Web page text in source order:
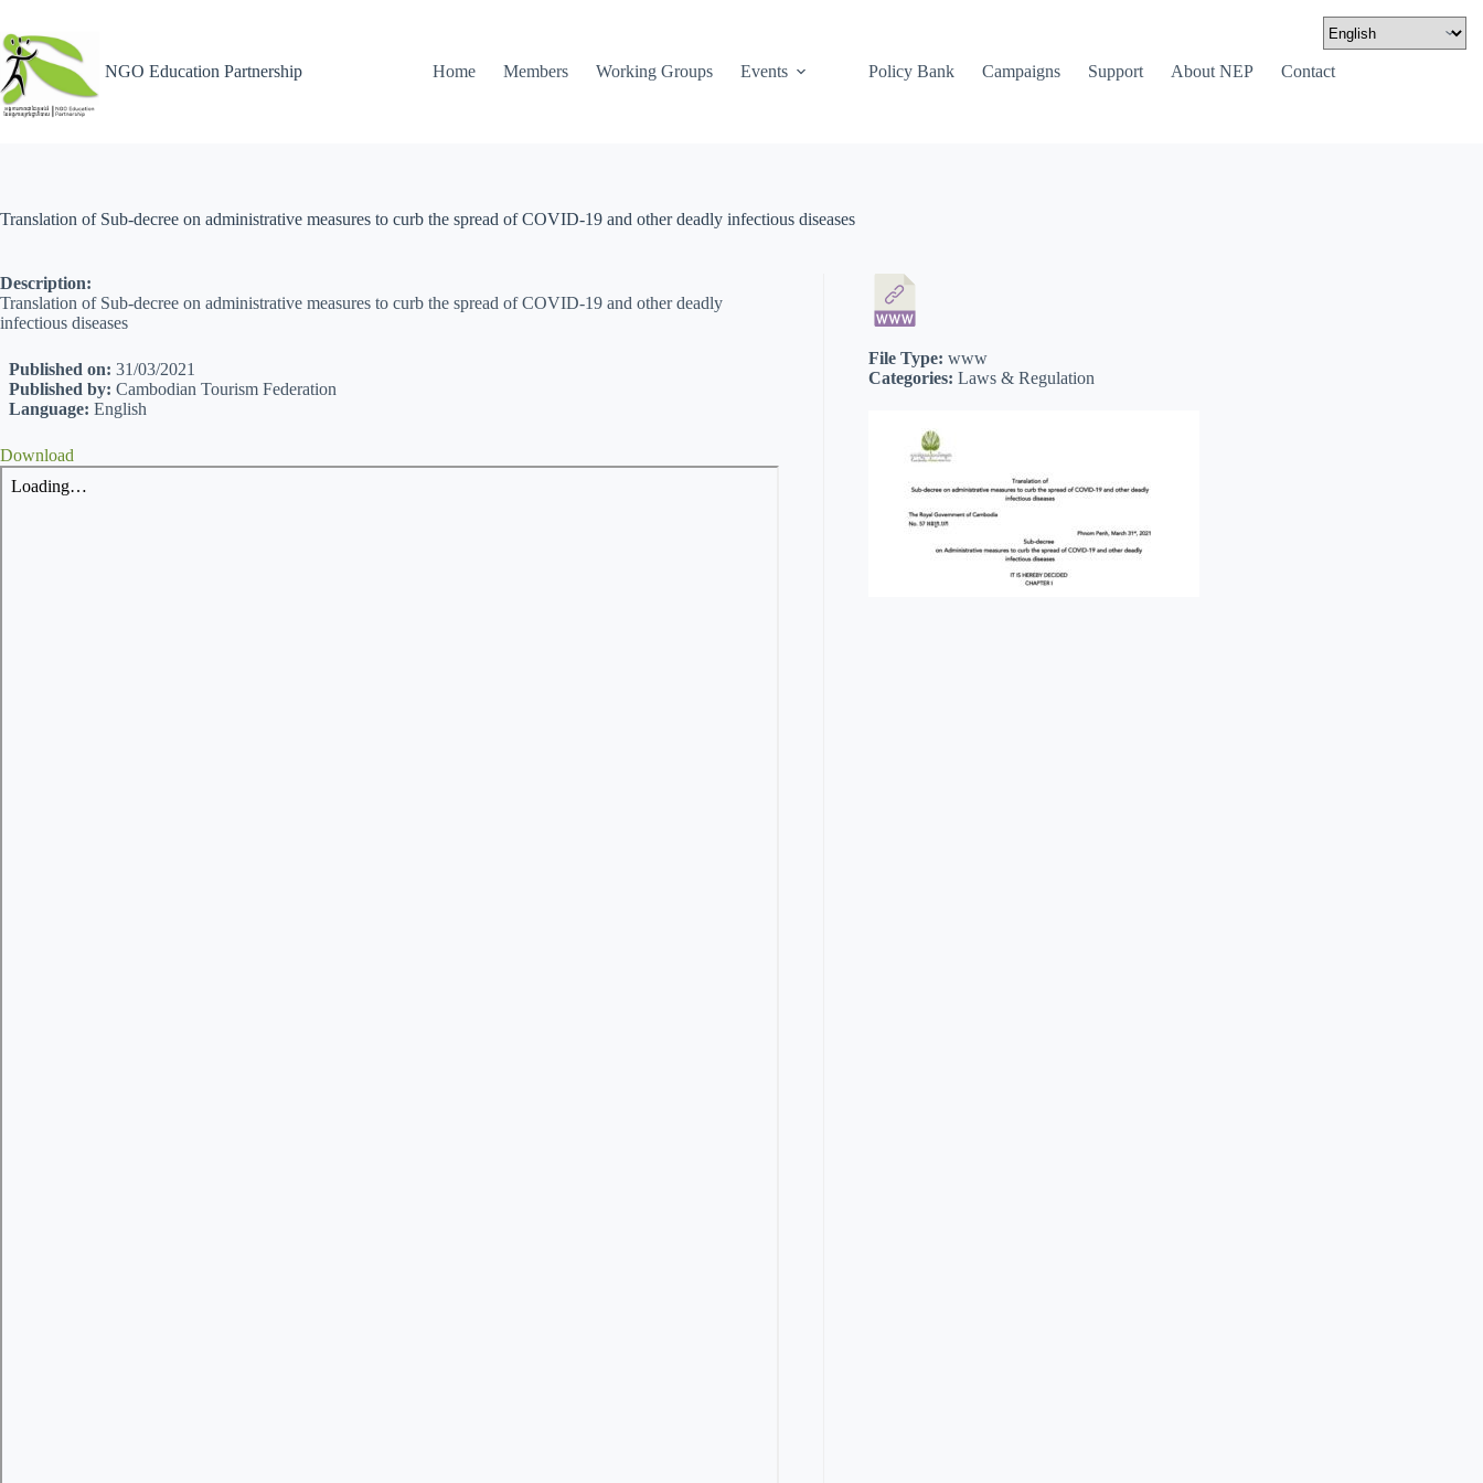
NGO Education Partnership Home Members Working Groups Events Policy Bank Campaigns Support About NEP Contact
Translation of Sub-decree on administrative measures to curb the spread of COVID-19 and other deadly infectious diseases
Description:
Translation of Sub-decree on administrative measures to curb the spread of COVID-19 and other deadly
infectious diseases
Published on: 31/03/2021
Published by: Cambodian Tourism Federation
Language: English
Download
File Type:www
Categories:Laws & Regulation